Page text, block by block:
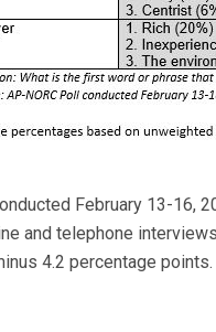
February 13-16,
and telephone
4.2 percentage points.